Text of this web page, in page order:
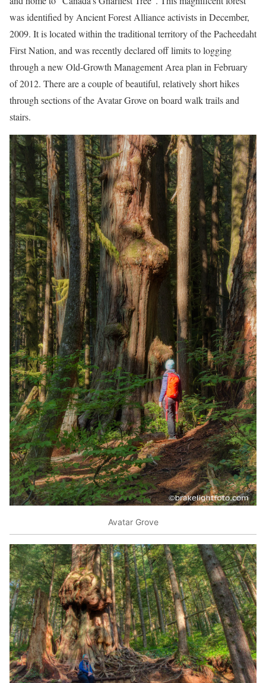
was identified by Ancient Forest Alliance activists in December,
2009. It is located within the traditional territory of the Pacheedaht
First Nation, and was recently declared off limits to logging
through a new Old-Growth Management Area plan in February
of 2012. There are a couple of beautiful, relatively short hikes
through sections of the Avatar Grove on board walk trails and
stairs.
Avatar Grove